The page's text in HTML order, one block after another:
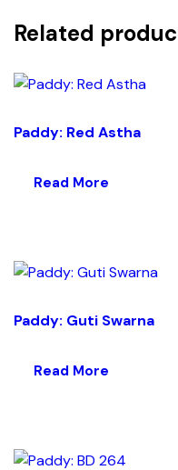
Related
Paddy: Red Astha
Read More
Paddy: Guti Swarna
Read More